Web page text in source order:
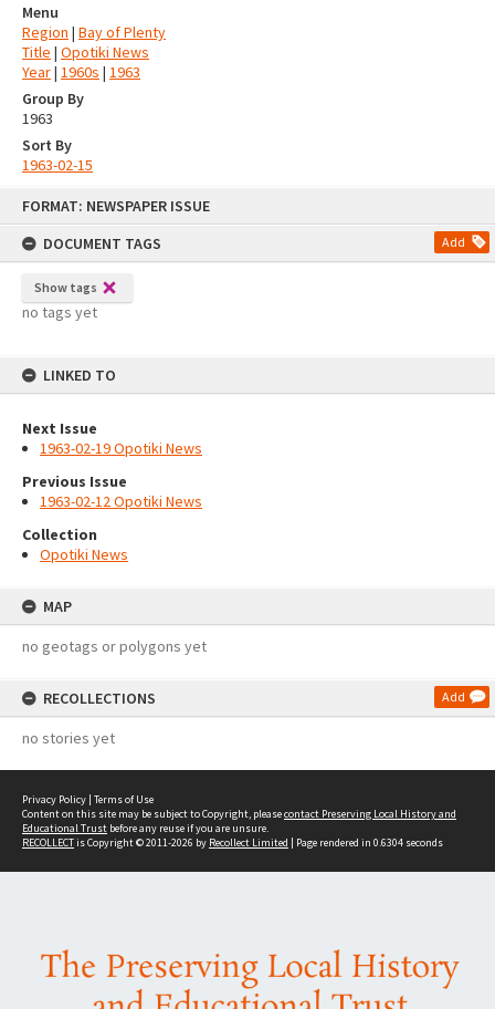
FORMAT: NEWSPAPER ISSUE
DOCUMENT TAGS
Add
Show tags
no tags yet
LINKED TO
Next Issue
1963-02-19 Opotiki News
Previous Issue
1963-02-12 Opotiki News
Collection
Opotiki News
MAP
no geotags or polygons yet
RECOLLECTIONS Add
no stories yet
Menu
Region | Bay of Plenty
Title | Opotiki News
Year| 1960s | 1963
Group By
1963
Sort By
1963-02-15
Privacy Policy | Terms of Use
Content on this site may be subject to Copyright, pleasecontact Preserving Local History and
Educational Trust before any reuse if you are unsure.
RECOLLECTis Copyright © 2011-2026 by Recollect Limited | Page rendered in 0.6304 seconds